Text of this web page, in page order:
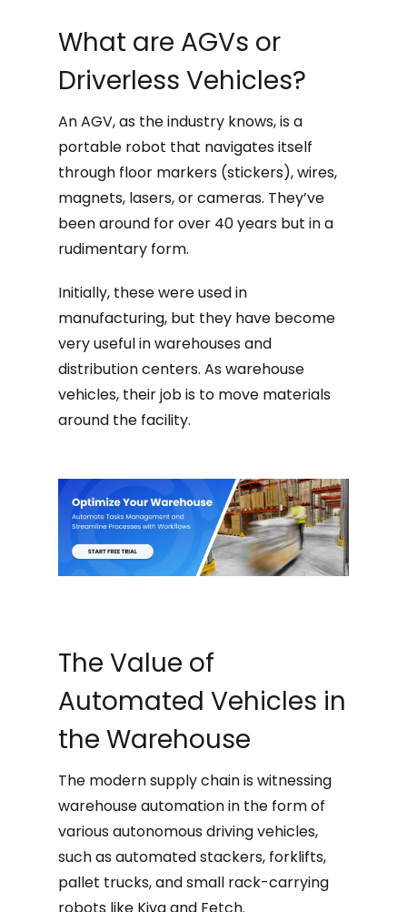
What are AGVs or
Driverless Vehicles?
An AGV, as the industry knows, is a
portable robot that navigates itself
through floor markers (stickers), wires,
magnets, lasers, or cameras. They’ve
been around for over 40 years but in a
rudimentary form.
Initially, these were used in
manufacturing, but they have become
very useful in warehouses and
distribution centers. As warehouse
vehicles, their job is to move materials
around the facility.
The Value of
Automated Vehicles in
the Warehouse
The modern supply chain is witnessing
warehouse automation in the form of
various autonomous driving vehicles,
such as automated stackers, forklifts,
pallet trucks, and small rack-carrying
robots like Kiva and Fetch.